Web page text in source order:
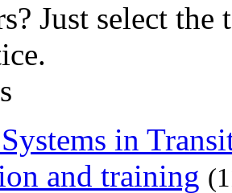
Just select
in
and training